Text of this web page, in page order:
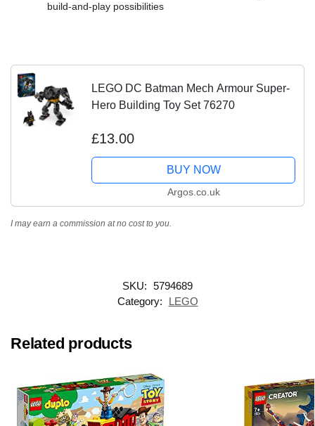
build-and-play possibilities
LEGO DC Batman Mech Armour Super-
Hero Building Toy Set 76270
£13.00
BUY NOW
Argos.co.uk
I may earn a commission at no cost to you.
SKU: 5794689
Category:
LEGO
Related products